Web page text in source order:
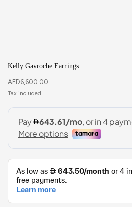
Kelly Gavroche Earrings
AED6,600.00